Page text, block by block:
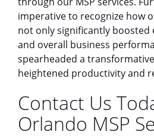
imperative to recognize how
not only significantly boosted
and overall business
spearheaded a
heightened productivity and
Contact Us
Orlando MSP